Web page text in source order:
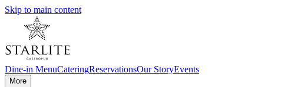
Skip to main content
Dine-in MenuCateringReservationsOur StoryEvents
More